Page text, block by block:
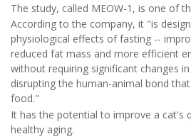
The study, called MEOW-1, is one of
According to the company, it "is
physiological effects of fasting --
reduced fat mass and more efficient
without requiring significant changes
disrupting the human-animal bond
food."
It has the potential to improve a cat's
healthy aging.